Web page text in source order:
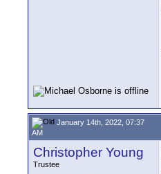
January 14th, 2022, 07:37
AM
Christopher Young
Trustee